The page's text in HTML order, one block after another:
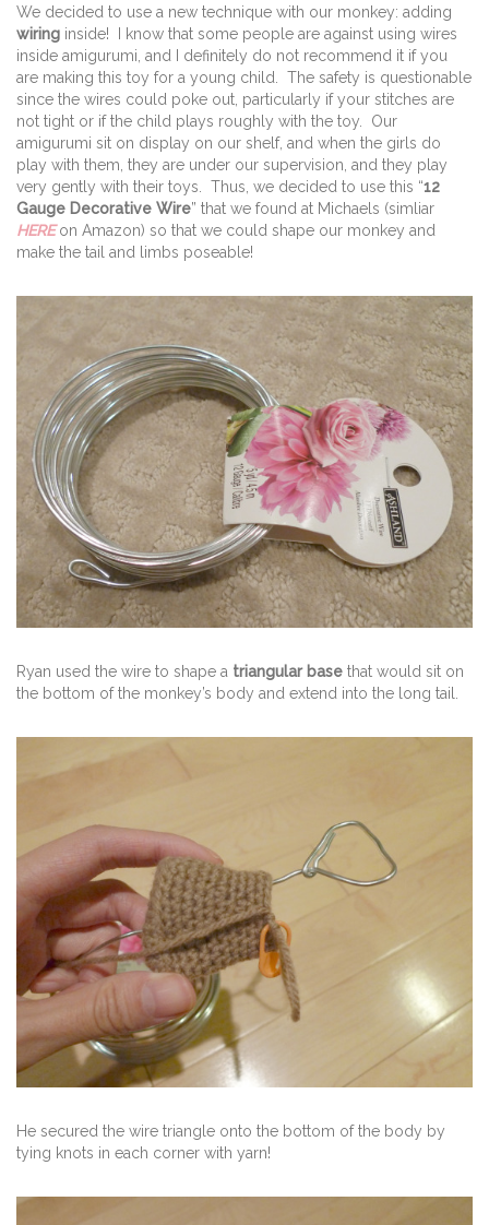
We decided to use a new technique with our monkey: adding
wiring inside! I know that some people are against using wires
inside amigurumi, and I definitely do not recommend it if you
are making this toy for a young child. The safety is questionable
since the wires could poke out, particularly if your stitches are
not tight or if the child plays roughly with the toy. Our
amigurumi sit on display on our shelf, and when the girls do
play with them, they are under our supervision, and they play
very gently with their toys. Thus, we decided to use this “12
Gauge Decorative Wire” that we found at Michaels (simliar
HEREon Amazon) so that we could shape our monkey and
make the tail and limbs poseable!
Ryan used the wire to shape a triangular base that would sit on
the bottom of the monkey’s body and extend into the long tail.
He secured the wire triangle onto the bottom of the body by
tying knots in each corner with yarn!